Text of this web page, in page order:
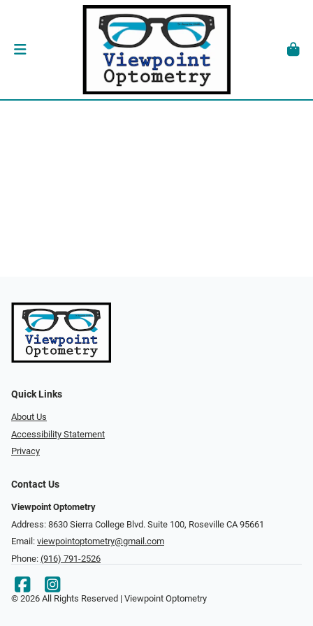
Quick Links
About Us
Accessibility Statement
Privacy
Contact Us
Viewpoint Optometry
Address: 8630 Sierra College Blvd. Suite 100, Roseville CA 95661
Email: viewpointoptometry@gmail.com
Phone: (916) 791-2526
© 2026 All Rights Reserved | Viewpoint Optometry